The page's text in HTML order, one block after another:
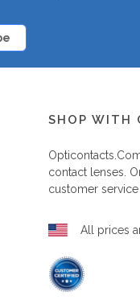
SHOP WITH
contact lenses.
customer
All prices